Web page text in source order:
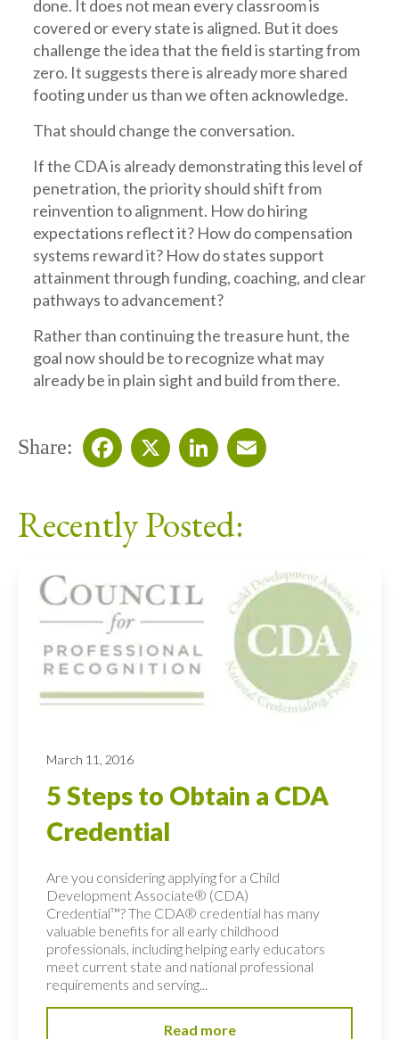
done. It does not mean every classroom is
covered or every state is aligned. But it does
challenge the idea that the field is starting from
zero. It suggests there is already more shared
footing under us than we often acknowledge.
That should change the conversation.
If the CDA is already demonstrating this level of
penetration, the priority should shift from
reinvention to alignment. How do hiring
expectations reflect it? How do compensation
systems reward it? How do states support
attainment through funding, coaching, and clear
pathways to advancement?
Rather than continuing the treasure hunt, the
goal now should be to recognize what may
already be in plain sight and build from there.
Share:
Recently Posted:
March 11, 2016
5 Steps to Obtain a CDA
Credential
Are you considering applying for a Child
Development Associate® (CDA)
Credential™? The CDA® credential has many
valuable benefits for all early childhood
professionals, including helping early educators
meet current state and national professional
requirements and serving...
Read more